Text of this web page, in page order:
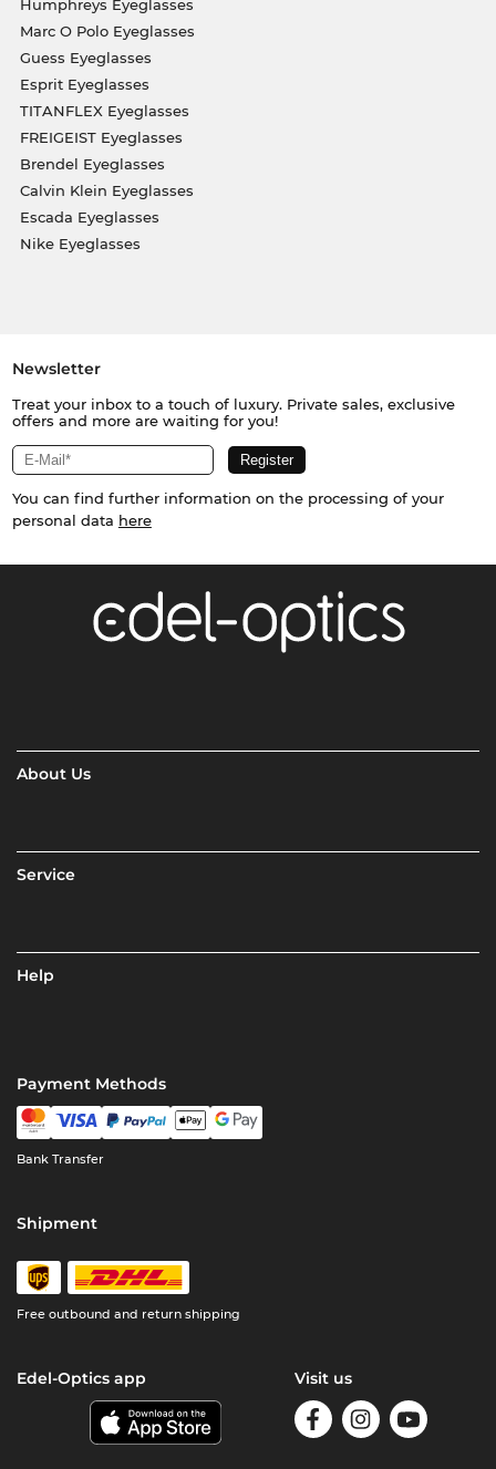
Humphreys Eyeglasses
Marc O Polo Eyeglasses
Guess Eyeglasses
Esprit Eyeglasses
TITANFLEX Eyeglasses
FREIGEIST Eyeglasses
Brendel Eyeglasses
Calvin Klein Eyeglasses
Escada Eyeglasses
Nike Eyeglasses
Newsletter
Treat your inbox to a touch of luxury. Private sales, exclusive
offers and more are waiting for you!
You can find further information on the processing of your
personal data here
About Us
Service
Help
Payment Methods
Bank Transfer
Shipment
Free outbound and return shipping
Edel-Optics app Visit us